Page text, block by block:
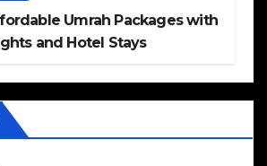
Umrah Packages with
and Hotel Stays